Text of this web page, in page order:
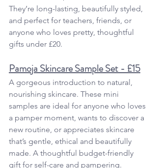
They’re long-lasting, beautifully styled,
and perfect for teachers, friends, or
anyone who loves pretty, thoughtful
gifts under £20.
Pamoja Skincare Sample Set - £15
A gorgeous introduction to natural,
nourishing skincare. These mini
samples are ideal for anyone who loves
a pamper moment, wants to discover a
new routine, or appreciates skincare
that’s gentle, ethical and beautifully
made. A thoughtful budget-friendly
gift for self-care and pampering.